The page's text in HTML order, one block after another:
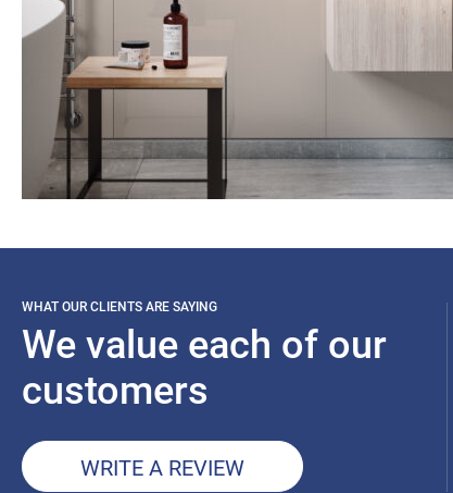
WHAT OUR CLIENTS ARE SAYING
We value each of our
customers
WRITE A REVIEW